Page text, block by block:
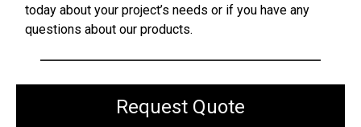
today about your project’s needs or if you have any
questions about our products.
Request Quote